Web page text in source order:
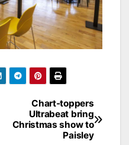
Chart-toppers
Ultrabeat bring
Christmas show to
Paisley